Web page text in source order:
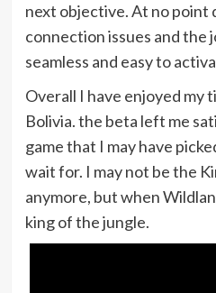
next objective. At no point
connection issues and the
seamless and easy to
Overall I have enjoyed my
Bolivia. the beta left me
game that I may have
wait for. I may not be the
anymore, but when
king of the jungle.